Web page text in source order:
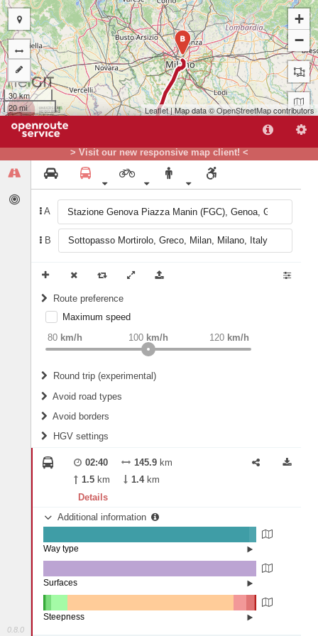
> Visit our new responsive map client! <
0.8.0
A
B
Route preference
weight Recommended
Maximum speed
80 km/h 120 km/h
100 km/h
Round trip (experimental)
Do round trip
Avoid road types
Fords
Avoid borders
All borders
Controlled Borders
Country borders
HGV settings
2
Length
02:40 145.9 km
1.5 km 1.4km
Details
Additional information
State road (96.83%)
Street (0.02%)
Way type
Other (0.02%)
Paving Stones (0.07%)
Surfaces
Steepness
B
+
−
30 km
20 mi
Leaflet| Map data ©OpenStreetMapcontributors